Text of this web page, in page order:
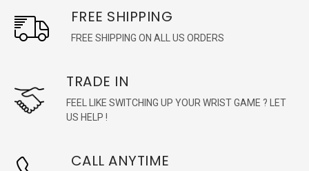
FREE SHIPPING
FREE SHIPPING ON ALL US ORDERS
TRADE IN
FEEL LIKE SWITCHING UP YOUR WRIST GAME ? LET
US HELP !
CALL ANYTIME